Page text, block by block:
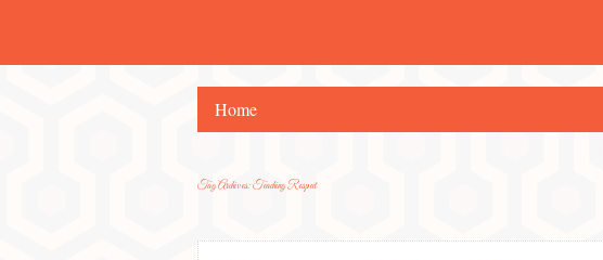
Home
Tag Archives:Teaching Respect